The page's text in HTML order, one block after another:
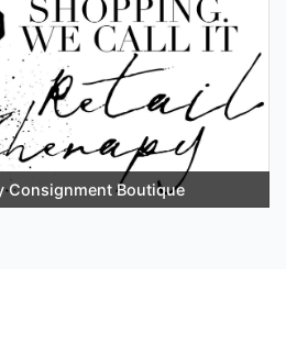
Consignment Boutique